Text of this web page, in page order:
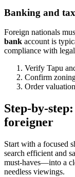
Banking and
Foreign nationals
bank account is
compliance with
Verify Tapu
Confirm
Order
Step-by-
foreigner
Start with a focused
search efficient and
must-haves—into a
needless viewings.